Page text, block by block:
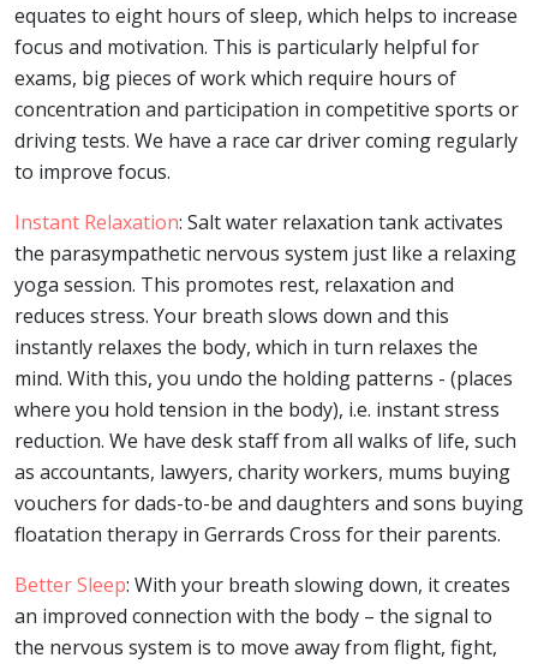
equates to eight hours of sleep, which helps to increase
focus and motivation. This is particularly helpful for
exams, big pieces of work which require hours of
concentration and participation in competitive sports or
driving tests. We have a race car driver coming regularly
to improve focus.
Instant Relaxation: Salt water relaxation tank activates
the parasympathetic nervous system just like a relaxing
yoga session. This promotes rest, relaxation and
reduces stress. Your breath slows down and this
instantly relaxes the body, which in turn relaxes the
mind. With this, you undo the holding patterns - (places
where you hold tension in the body), i.e. instant stress
reduction. We have desk staff from all walks of life, such
as accountants, lawyers, charity workers, mums buying
vouchers for dads-to-be and daughters and sons buying
floatation therapy in Gerrards Cross for their parents.
Better Sleep: With your breath slowing down, it creates
an improved connection with the body – the signal to
the nervous system is to move away from flight, fight,